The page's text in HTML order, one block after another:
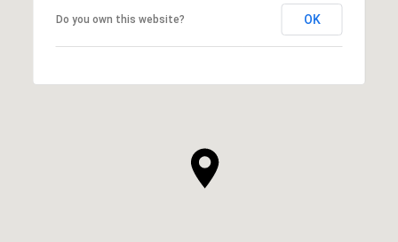
Do you own this website? OK